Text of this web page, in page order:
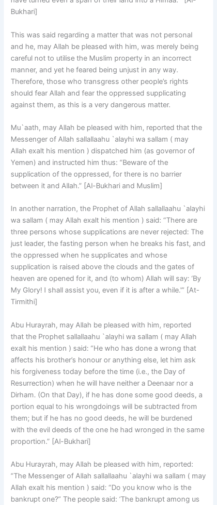
Bukhari]
This was said regarding a matter that was not personal
and he, may Allah be pleased with him, was merely being
careful not to utilise the Muslim property in an incorrect
manner, and yet he feared being unjust in any way.
Therefore, those who transgress other people’s rights
should fear Allah and fear the oppressed supplicating
against them, as this is a very dangerous matter.
Mu`aath, may Allah be pleased with him, reported that the
Messenger of Allah sallallaahu `alayhi wa sallam ( may
Allah exalt his mention ) dispatched him (as governor of
Yemen) and instructed him thus: “Beware of the
supplication of the oppressed, for there is no barrier
between it and Allah.” [Al-Bukhari and Muslim]
In another narration, the Prophet of Allah sallallaahu `alayhi
wa sallam ( may Allah exalt his mention ) said: “There are
three persons whose supplications are never rejected: The
just leader, the fasting person when he breaks his fast, and
the oppressed when he supplicates and whose
supplication is raised above the clouds and the gates of
heaven are opened for it, and (to whom) Allah will say: ‘By
My Glory! I shall assist you, even if it is after a while.'” [At-
Tirmithi]
Abu Hurayrah, may Allah be pleased with him, reported
that the Prophet sallallaahu `alayhi wa sallam ( may Allah
exalt his mention ) said: “He who has done a wrong that
affects his brother’s honour or anything else, let him ask
his forgiveness today before the time (i.e., the Day of
Resurrection) when he will have neither a Deenaar nor a
Dirham. (On that Day), if he has done some good deeds, a
portion equal to his wrongdoings will be subtracted from
them; but if he has no good deeds, he will be burdened
with the evil deeds of the one he had wronged in the same
proportion.” [Al-Bukhari]
Abu Hurayrah, may Allah be pleased with him, reported:
“The Messenger of Allah sallallaahu `alayhi wa sallam ( may
Allah exalt his mention ) said: “Do you know who is the
bankrupt one?” The people said: ‘The bankrupt among us